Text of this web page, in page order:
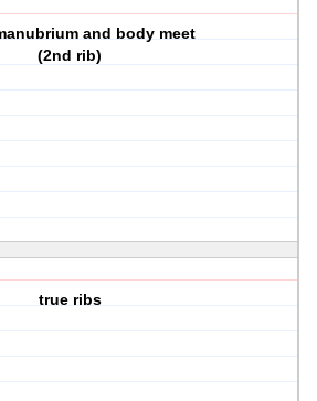
and body meet
(2nd rib)
true ribs